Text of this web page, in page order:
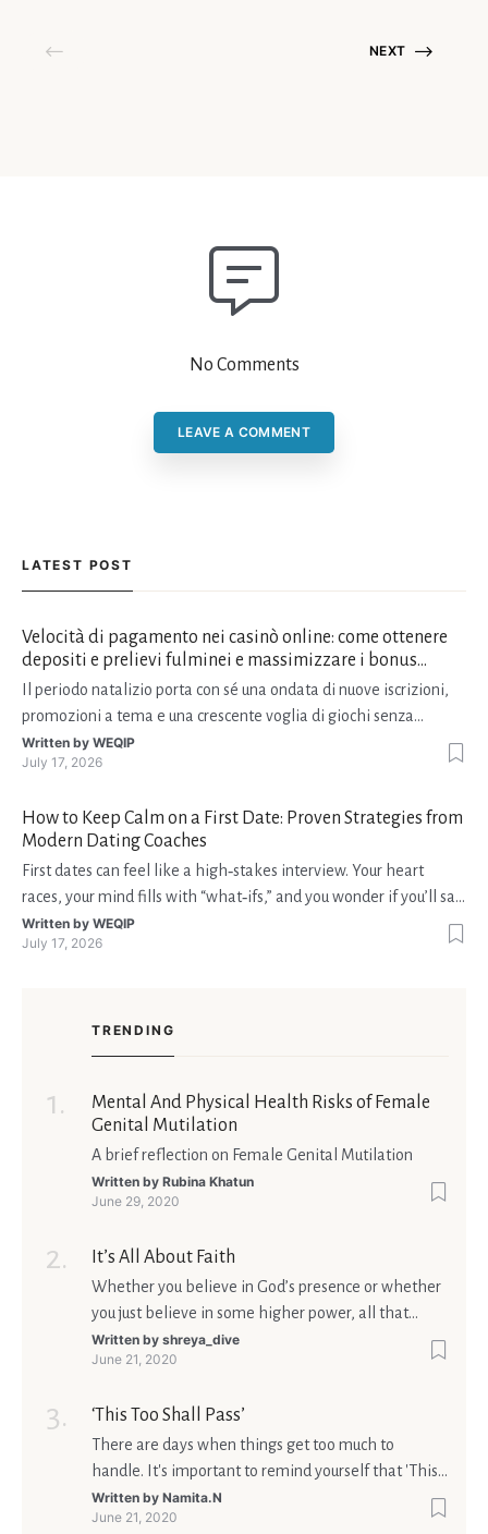
NEXT
No Comments
LEAVE A COMMENT
LATEST POST
Velocità di pagamento nei casinò online: come ottenere
depositi e prelievi fulminei e massimizzare i bonus
natalizi
Il periodo natalizio porta con sé una ondata di nuove iscrizioni,
promozioni a tema e una crescente voglia di giochi senza
interruzioni. I giocatori, infatti, non vogliono solo trovare il “live
dealer” perfetto o le slot più volatili, ma anche vedere i propri
Written by WEQIP
July 17, 2026
How to Keep Calm on a First Date: Proven Strategies from
Modern Dating Coaches
First dates can feel like a high‑stakes interview. Your heart
races, your mind fills with “what‑ifs,” and you wonder if you’ll say
the right thing. You’re not alone—research shows that 71 % of
singles feel nervous before a first meeting. The good news is
Written by WEQIP
July 17, 2026
TRENDING
Mental And Physical Health Risks of Female
Genital Mutilation
A brief reflection on Female Genital Mutilation
Written by Rubina Khatun
June 29, 2020
It’s All About Faith
Whether you believe in God’s presence or whether
you just believe in some higher power, all that
matters is what meaning it holds in your life.
Ultimately, your beliefs should aim at broadening
Written by shreya_dive
June 21, 2020
‘This Too Shall Pass’
There are days when things get too much to
handle. It's important to remind yourself that 'This
too shall pass'.
Written by Namita.N
June 21, 2020